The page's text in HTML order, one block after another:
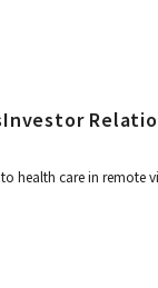
Investor
health care in remote